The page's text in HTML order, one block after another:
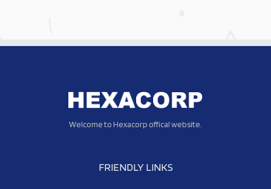
Welcome to Hexacorp offical website.
FRIENDLY LINKS